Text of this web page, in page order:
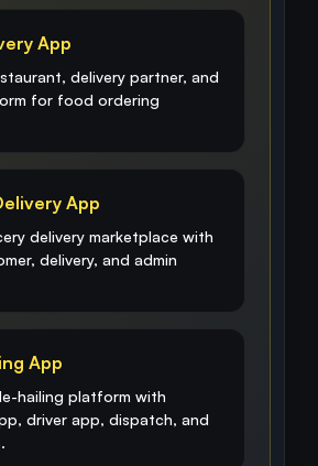
App
delivery partner, and
for food ordering
App
delivery marketplace with
delivery, and admin
App
hailing platform with
driver app, dispatch, and